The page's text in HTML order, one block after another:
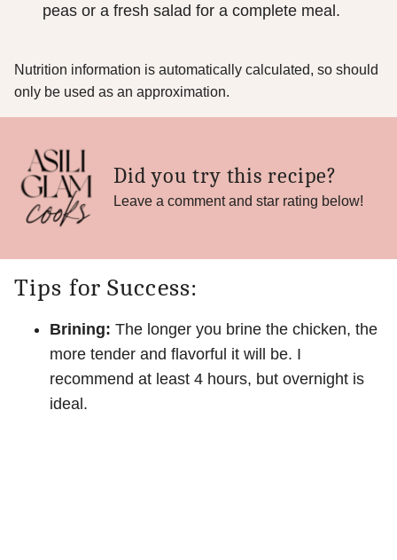
peas or a fresh salad for a complete meal.
Nutrition information is automatically calculated, so should
only be used as an approximation.
Did you try this recipe?
Leave a comment and star rating below!
Tips for Success:
Brining: The longer you brine the chicken, the
more tender and flavorful it will be. I
recommend at least 4 hours, but overnight is
ideal.